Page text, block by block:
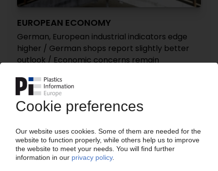
EUROPEAN ECONOMY
German, European industrial indicators edge
higher / German shops report slightly better
outlook / Economic concerns remain